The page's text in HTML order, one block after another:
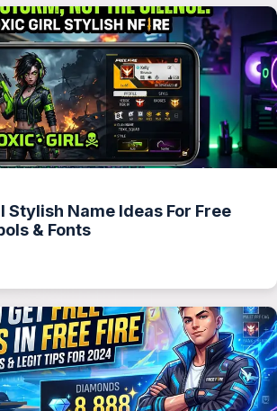
Stylish Name Ideas For Free
& Fonts